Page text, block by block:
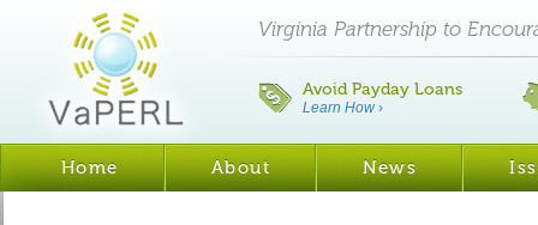
Virginia Partnership to
Avoid Payday Loans
Learn How›
Home About News